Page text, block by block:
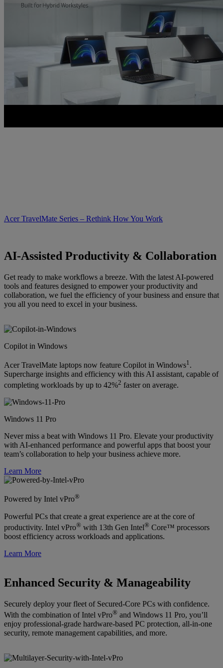
Acer TravelMate Series – Rethink How You Work
AI-Assisted Productivity & Collaboration
Get ready to make workflows a breeze. With the latest AI-powered
tools and features designed to empower your productivity and
collaboration, we fuel the efficiency of your business and ensure that
you all you need to excel in your business.
Copilot in Windows
Acer TravelMate laptops now feature Copilot in Windows1 .
Supercharge insights and efficiency with this AI assistant, capable of
completing workloads by up to 42%2 faster on average.
Windows 11 Pro
Never miss a beat with Windows 11 Pro. Elevate your productivity
with AI-enhanced performance and powerful apps that boost your
team’s collaboration to help your business achieve more.
Learn More
Powered by Intel vPro®
Powerful PCs that create a great experience are at the core of
productivity. Intel vPro® with 13th Gen Intel® Core™ processors
boost efficiency across workloads and applications.
Learn More
Enhanced Security & Manageability
Securely deploy your fleet of Secured-Core PCs with confidence.
With the combination of Intel vPro® and Windows 11 Pro, you’ll
enjoy professional-grade hardware-based PC protection, all-in-one
security, remote management capabilities, and more.